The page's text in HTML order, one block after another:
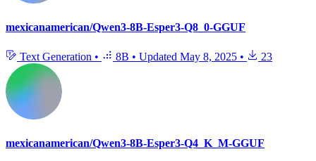
mexicanamerican/Qwen3-8B-Esper3-Q8_0-GGUF
Text Generation • 8B • Updated May 8, 2025 • 23
mexicanamerican/Qwen3-8B-Esper3-Q4_K_M-GGUF